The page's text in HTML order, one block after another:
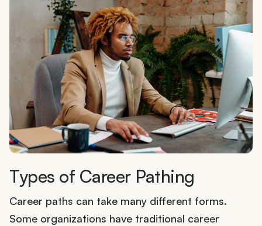
Types of Career Pathing
Career paths can take many different forms.
Some organizations have traditional career